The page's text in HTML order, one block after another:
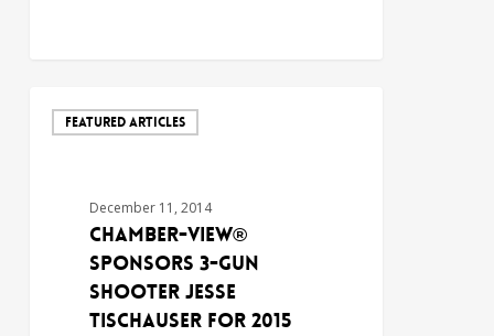
FEATURED ARTICLES
December 11, 2014
Chamber-View®
Sponsors 3-Gun
Shooter Jesse
Tischauser for 2015